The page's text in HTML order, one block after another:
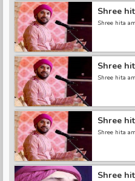
Shree
Shree hita
Shree
Shree hita
Shree
Shree hita
Shree